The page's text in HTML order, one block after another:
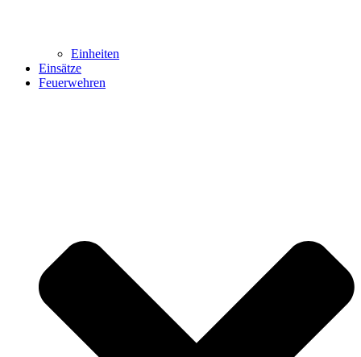
Einheiten
Einsätze
Feuerwehren